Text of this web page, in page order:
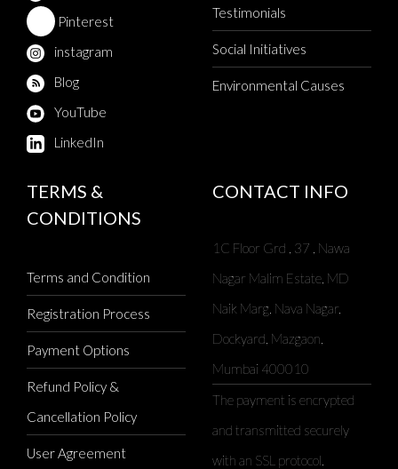
Pinterest
instagram
Blog
YouTube
LinkedIn
Testimonials
Social Initiatives
Environmental Causes
TERMS &
CONDITIONS
Terms and Condition
Registration Process
Payment Options
Refund Policy &
Cancellation Policy
User Agreement
CONTACT INFO
1C Floor Grd , 37 , Nawa
Nagar Malim Estate, MD
Naik Marg, Nava Nagar,
Dockyard, Mazgaon,
Mumbai 400010
The payment is encrypted
and transmitted securely
with an SSL protocol.